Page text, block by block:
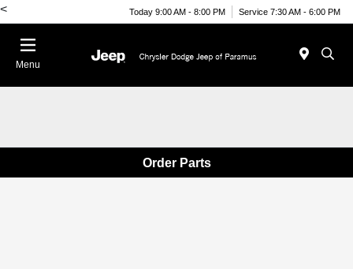
< Today 9:00 AM - 8:00 PM Service 7:30 AM - 6:00 PM
Menu
Order Parts